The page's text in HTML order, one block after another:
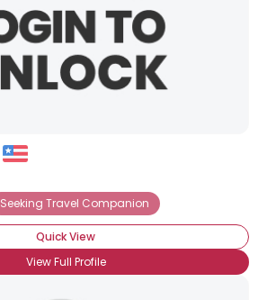
Seeking Travel Companion
Quick View
View Full Profile